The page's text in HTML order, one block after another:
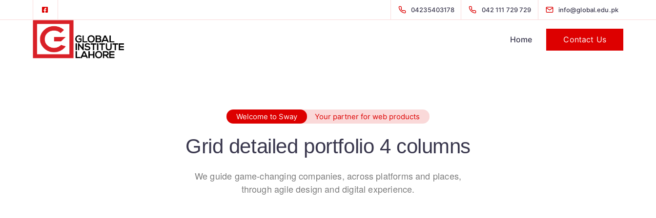
04235403178 042 111 729 729 info@global.edu.pk
Home Contact Us
Welcome to Sway Your partner for web products
Grid detailed portfolio 4 columns
We guide game-changing companies, across platforms and places,
through agile design and digital experience.